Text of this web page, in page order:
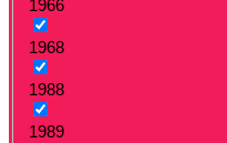
1966
1968
1988
1989